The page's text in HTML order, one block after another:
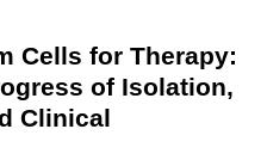
Cells for Therapy:
of Isolation,
Clinical